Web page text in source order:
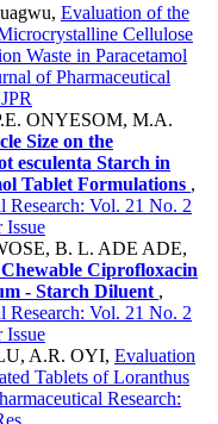
Evaluation of the
Cellulose
Waste in Paracetamol
of Pharmaceutical
ONYESOM, M.A.
Size on the
esculenta Starch in
Tablet Formulations ,
Research: Vol. 21 No. 2
Issue
B. L. ADE ADE,
Ciprofloxacin
- Starch Diluent ,
Research: Vol. 21 No. 2
Issue
A.R. OYI, Evaluation
Tablets of Loranthus
Research: